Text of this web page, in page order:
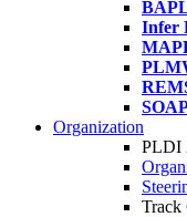
Infer
Organization
PLDI
Track